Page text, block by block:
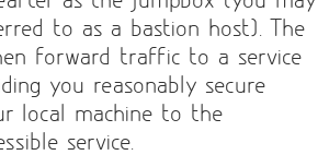
to as a bastion host). The
forward traffic to a service
you reasonably secure
local machine to the
service.